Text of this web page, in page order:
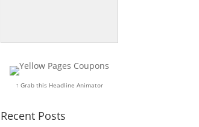
↑ Grab this Headline Animator
Recent Posts